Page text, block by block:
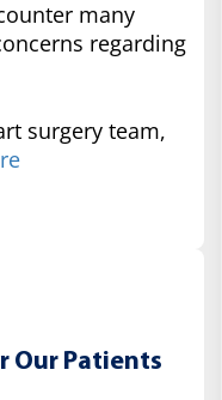
many
regarding
surgery team,
Our Patients